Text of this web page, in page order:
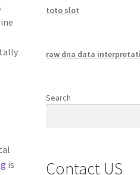
is
toto slot
raw dna data
Search
Contact US